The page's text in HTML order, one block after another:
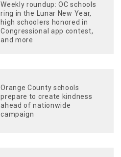
Weekly roundup: OC schools
ring in the Lunar New Year,
high schoolers honored in
Congressional app contest,
and more
Orange County schools
prepare to create kindness
ahead of nationwide
campaign